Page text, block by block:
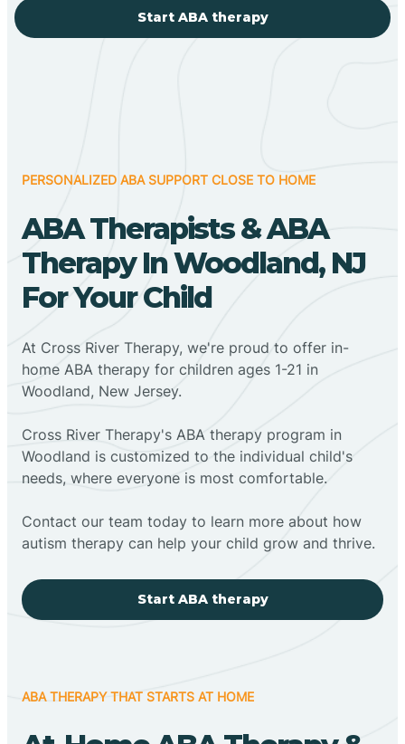
Start ABA therapy
PERSONALIZED ABA SUPPORT CLOSE TO HOME
ABA Therapists & ABA
Therapy In Woodland, NJ
For Your Child
At Cross River Therapy, we're proud to offer in-
home ABA therapy for children ages 1-21 in
Woodland, New Jersey.
Cross River Therapy's ABA therapy program in
Woodland is customized to the individual child's
needs, where everyone is most comfortable.
Contact our team today to learn more about how
autism therapy can help your child grow and thrive.
Start ABA therapy
ABA THERAPY THAT STARTS AT HOME